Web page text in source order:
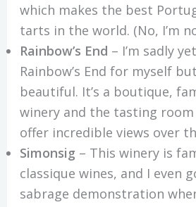
which makes the best
tarts in the world. (No, I’m
Rainbow’s End – I’m sadly
Rainbow’s End for myself
beautiful. It’s a boutique,
winery and the tasting
offer incredible views over
Simonsig – This winery is
classique wines, and I even
sabrage demonstration